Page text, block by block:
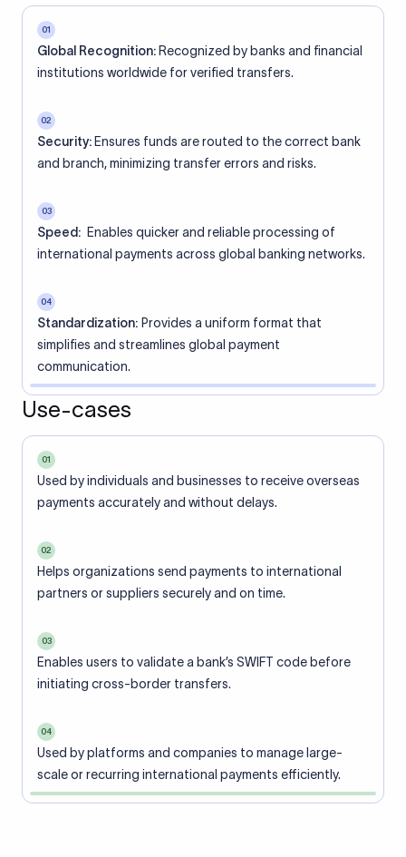
01
Global Recognition: Recognized by banks and financial
institutions worldwide for verified transfers.
02
Security: Ensures funds are routed to the correct bank
and branch, minimizing transfer errors and risks.
03
Speed: Enables quicker and reliable processing of
international payments across global banking networks.
04
Standardization: Provides a uniform format that
simplifies and streamlines global payment
communication.
Use-cases
01
Used by individuals and businesses to receive overseas
payments accurately and without delays.
02
Helps organizations send payments to international
partners or suppliers securely and on time.
03
Enables users to validate a bank’s SWIFT code before
initiating cross-border transfers.
04
Used by platforms and companies to manage large-
scale or recurring international payments efficiently.